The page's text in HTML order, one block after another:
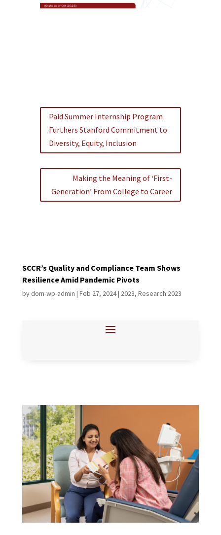
Paid Summer Internship Program
Furthers Stanford Commitment to
Diversity, Equity, Inclusion
Making the Meaning of ‘First-
Generation’ From College to Career
SCCR’s Quality and Compliance Team Shows
Resilience Amid Pandemic Pivots
bydom-wp-admin | Feb 27, 2024| 2023, Research 2023